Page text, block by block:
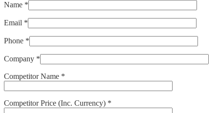
Name *
Email *
Phone *
Company *
Competitor Name *
Competitor Price (Inc. Currency) *